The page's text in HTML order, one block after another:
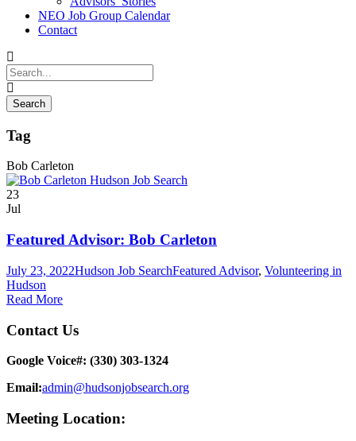
NEO Job Group Calendar
Contact
Tag
Bob Carleton
23
Jul
Featured Advisor: Bob Carleton
July 23, 2022Hudson Job SearchFeatured Advisor, Volunteering in
Hudson
Read More
Contact Us
Google Voice#: ‪(330) 303-1324‬
Email:admin@hudsonjobsearch.org
Meeting Location: